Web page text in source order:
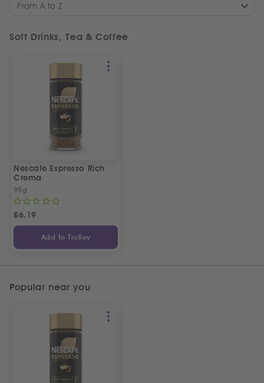
From A to Z
Soft Drinks, Tea & Coffee
Nescafe Espresso Rich
Crema
95g
£6.19
Add to Trolley
Popular near you